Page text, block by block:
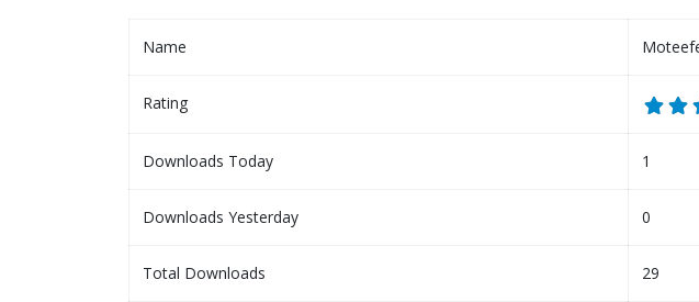
Name
Rating
Downloads Today 1
Downloads Yesterday 0
Total Downloads 29